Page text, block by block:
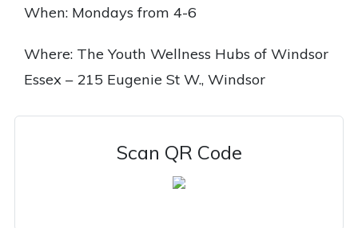
When: Mondays from 4-6
Where: The Youth Wellness Hubs of Windsor
Essex – 215 Eugenie St W., Windsor
Scan QR Code